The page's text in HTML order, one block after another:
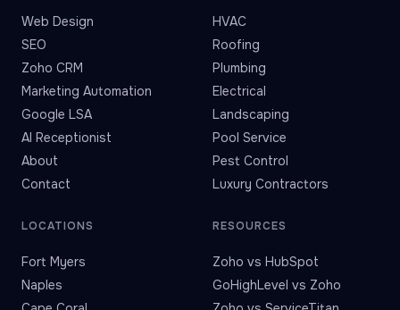
Web Design
SEO
Zoho CRM
Marketing Automation
Google LSA
AI Receptionist
About
Contact
HVAC
Roofing
Plumbing
Electrical
Landscaping
Pool Service
Pest Control
Luxury Contractors
LOCATIONS
Fort Myers
Naples
RESOURCES
Zoho vs HubSpot
GoHighLevel vs Zoho